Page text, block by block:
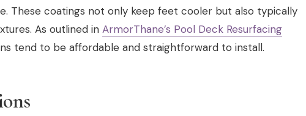
These coatings not only keep feet cooler but also typically
As outlined in ArmorThane’s Pool Deck Resurfacing
tend to be affordable and straightforward to install.